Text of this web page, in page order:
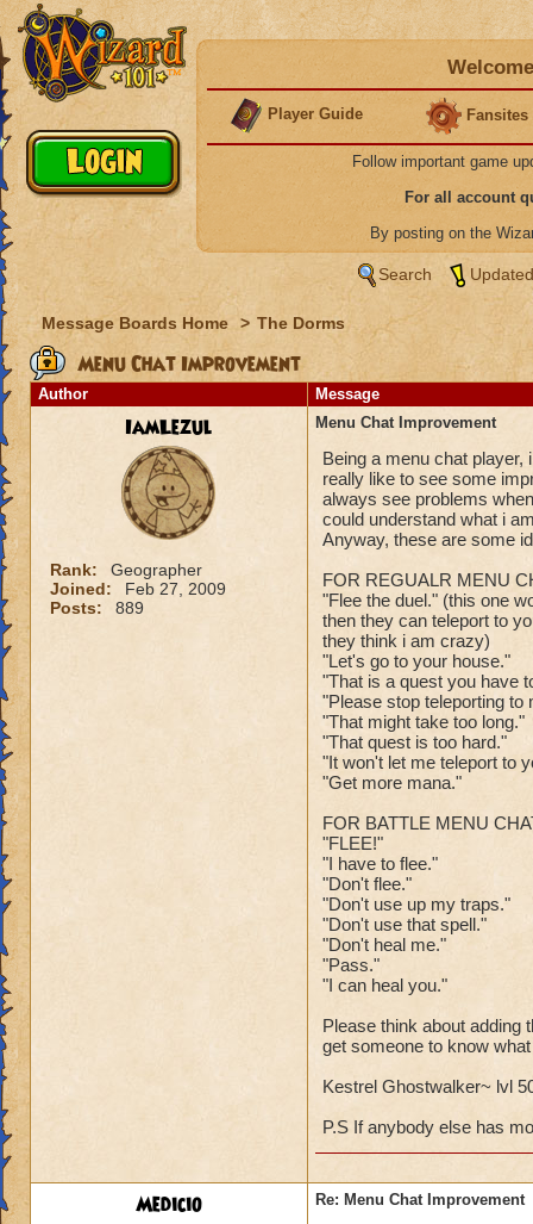
Player Guide Fansites
Follow important game
For all account
By posting on the
Search
Message Boards Home > The Dorms
Menu Chat Improvement
Author Message
IamLezul
Rank:
Geographer
Joined:
Feb 27, 2009
Posts:
889
Menu Chat Improvement
Being a menu chat
really like to see some
always see problems
could understand what i
Anyway, these are some
FOR REGUALR MENU
"Flee the duel." (this one
then they can teleport to
they think i am crazy)
"Let's go to your house."
"That is a quest you have
"Please stop teleporting to
"That might take too long."
"That quest is too hard."
"It won't let me teleport to
"Get more mana."
FOR BATTLE MENU
"FLEE!"
"I have to flee."
"Don't flee."
"Don't use up my traps."
"Don't use that spell."
"Don't heal me."
"Pass."
"I can heal you."
Please think about adding
get someone to know
Kestrel Ghostwalker~ lvl
P.S If anybody else has
Medicio Re: Menu Chat Improvement